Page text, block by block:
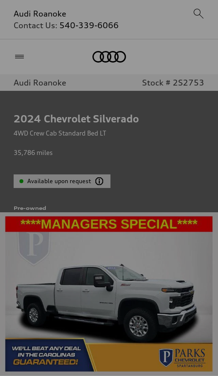
Audi Roanoke
Contact Us: 540-339-6066
Audi Roanoke Stock # 2S2753
2024 Chevrolet Silverado
4WD Crew Cab Standard Bed LT
35,786 miles
Available upon request
Pre-owned